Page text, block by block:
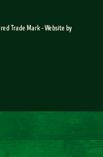
Trade Mark – Website by